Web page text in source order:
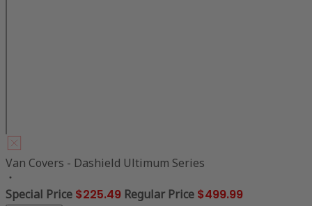
Van Covers - Dashield Ultimum Series
Special Price $225.49 Regular Price $499.99